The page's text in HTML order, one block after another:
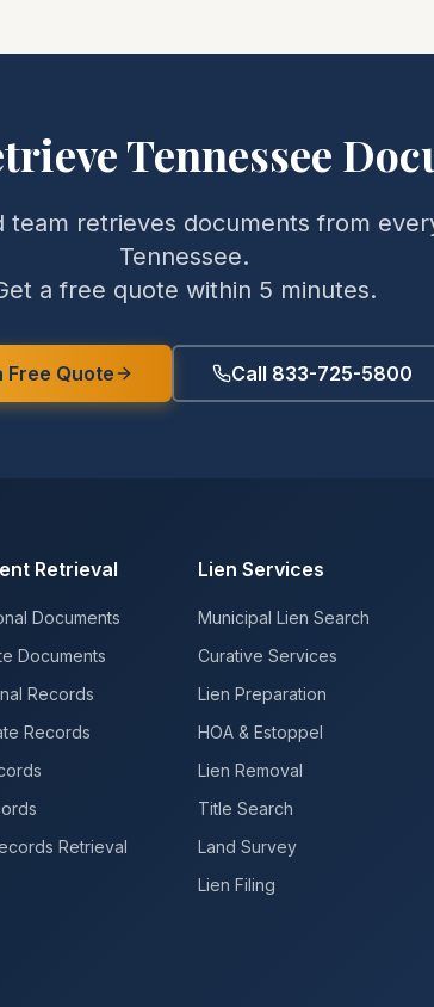
Tennessee
team retrieves documents from
Tennessee.
a free quote within 5 minutes.
Free Quote Call 833-725-5800
Retrieval
Documents
Documents
Records
Records
Retrieval
Lien Services
Municipal Lien Search
Curative Services
Lien Preparation
HOA & Estoppel
Lien Removal
Title Search
Land Survey
Lien Filing